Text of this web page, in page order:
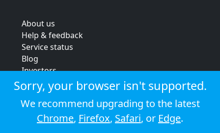
About us
Help & feedback
Service status
Blog
Investors
Strategic review
Terms & conditions
Privacy policy
Cookie policy
Sorry, your browser isn't supported.
We recommend upgrading to the latest
Chrome, Firefox, Safari, or Edge.